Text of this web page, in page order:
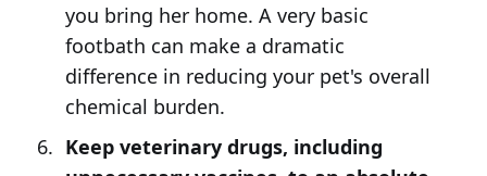
you bring her home. A very basic
footbath can make a dramatic
difference in reducing your pet's overall
chemical burden.
Keep veterinary drugs, including